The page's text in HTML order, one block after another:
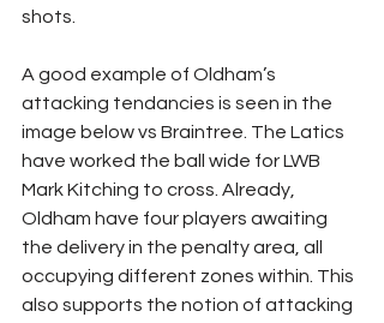
shots.
A good example of Oldham’s
attacking tendancies is seen in the
image below vs Braintree. The Latics
have worked the ball wide for LWB
Mark Kitching to cross. Already,
Oldham have four players awaiting
the delivery in the penalty area, all
occupying different zones within. This
also supports the notion of attacking